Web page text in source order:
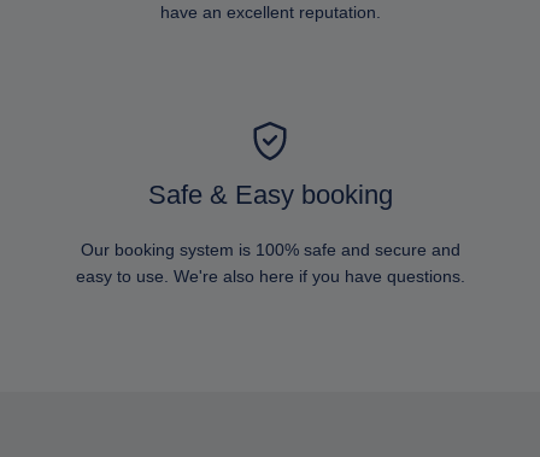
have an excellent reputation.
Safe & Easy booking
Our booking system is 100% safe and secure and
easy to use. We're also here if you have questions.